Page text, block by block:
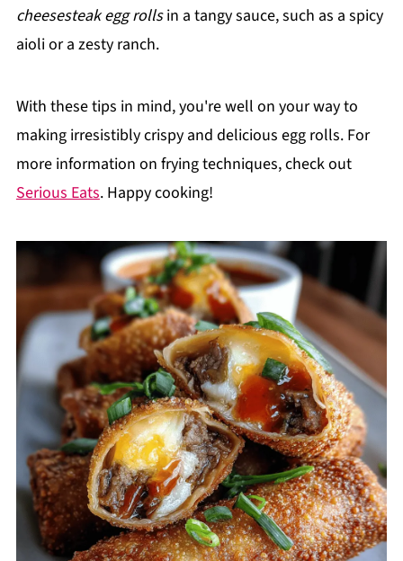
cheesesteak egg rollsin a tangy sauce, such as a spicy
aioli or a zesty ranch.
With these tips in mind, you're well on your way to
making irresistibly crispy and delicious egg rolls. For
more information on frying techniques, check out
Serious Eats. Happy cooking!